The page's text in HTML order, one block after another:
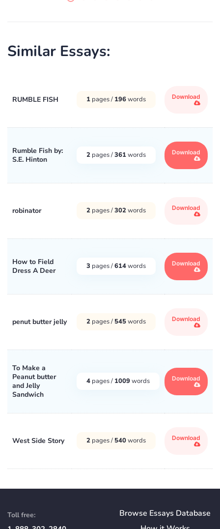
Similar Essays:
RUMBLE FISH 1 pages / 196words Download
Rumble Fish by:
S.E. Hinton
2 pages /361words Download
robinator 2 pages /302words Download
How to Field
Dress A Deer
3 pages /614words Download
penut butter jelly 2 pages / 545words Download
To Make a
Peanut butter
and Jelly
Sandwich
4 pages / 1009words Download
West Side Story 2 pages / 540words Download
Toll free:
Browse Essays Database